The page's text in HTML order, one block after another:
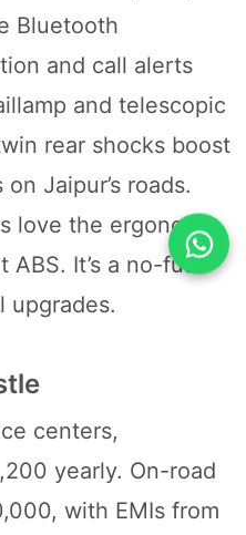
Bluetooth
and call alerts
and telescopic
rear shocks boost
Jaipur’s roads.
love the ergonomic
It’s a no-fuss
upgrades.
centers,
yearly. On-road
with EMIs from